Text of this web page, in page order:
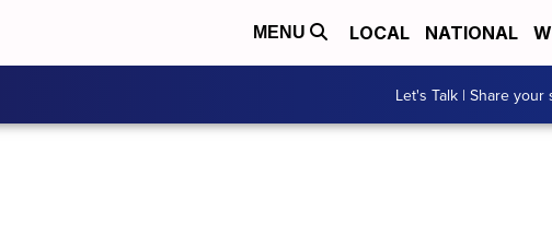
MENU LOCAL NATIONAL
Let's Talk | Share your